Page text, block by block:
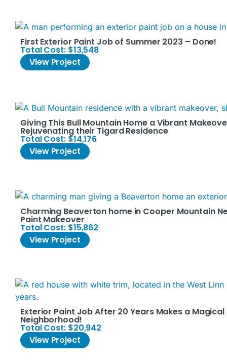
First Exterior Paint Job of Summer 2023 – Done!
Total Cost: $13,548
View Project
Giving This Bull Mountain Home a Vibrant
Rejuvenating their Tigard Residence
Total Cost: $14,176
View Project
Charming Beaverton home in Cooper Mountain
Paint Makeover
Total Cost: $15,862
View Project
Exterior Paint Job After 20 Years Makes a
Neighborhood!
Total Cost: $20,942
View Project